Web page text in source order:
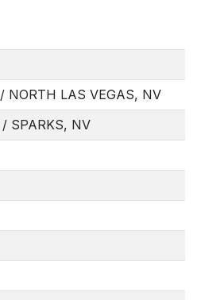
/ NORTH LAS VEGAS, NV
/ SPARKS, NV